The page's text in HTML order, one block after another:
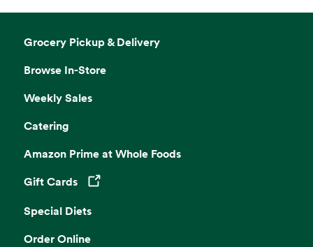
Grocery Pickup & Delivery
Browse In-Store
Weekly Sales
Catering
Amazon Prime at Whole Foods
Gift Cards
Opens in a new tab
Special Diets
Order Online